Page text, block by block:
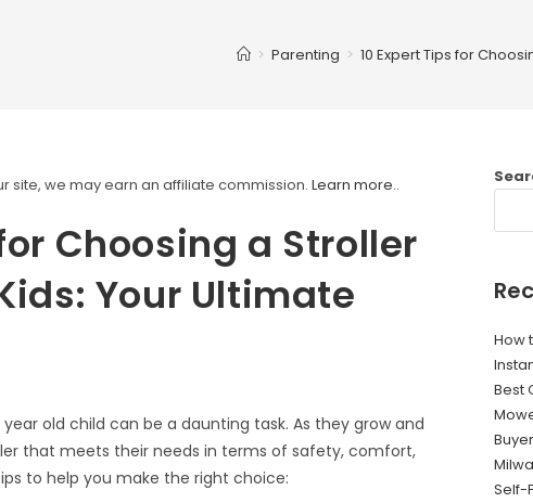
> Parenting > 10 Expert Tips for
site, we may earn an affiliate commission.Learn more..
Choosing a Stroller
Your Ultimate
old child can be a daunting task. As they grow and
that meets their needs in terms of safety, comfort,
to help you make the right choice:
How
Best
Self-